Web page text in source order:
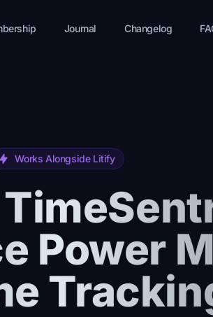
Journal Changelog
Works Alongside Litify
Power